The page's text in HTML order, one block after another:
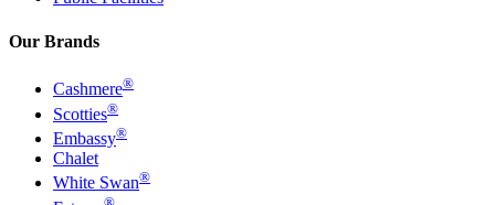
Our Brands
Cashmere®
Scotties®
Embassy®
Chalet
White Swan®
®